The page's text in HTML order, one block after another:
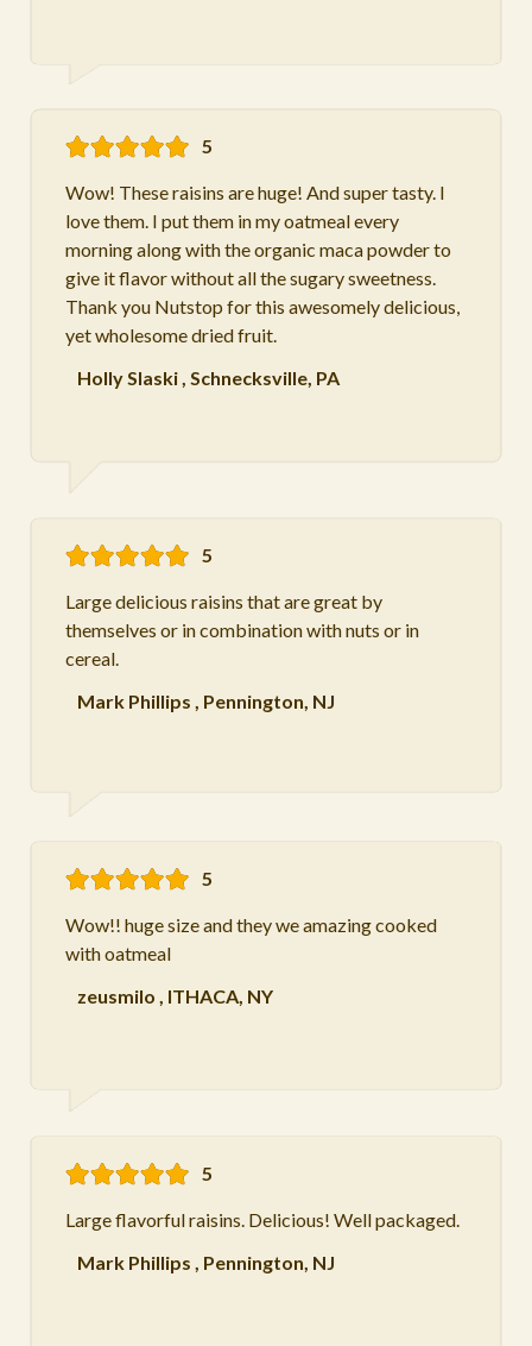
5
Wow! These raisins are huge! And super tasty. I
love them. I put them in my oatmeal every
morning along with the organic maca powder to
give it flavor without all the sugary sweetness.
Thank you Nutstop for this awesomely delicious,
yet wholesome dried fruit.
Holly Slaski, Schnecksville, PA
5
Large delicious raisins that are great by
themselves or in combination with nuts or in
cereal.
Mark Phillips , Pennington, NJ
5
Wow!! huge size and they we amazing cooked
with oatmeal
zeusmilo , ITHACA, NY
5
Large flavorful raisins. Delicious! Well packaged.
Mark Phillips , Pennington, NJ